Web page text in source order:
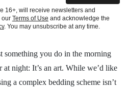
16+, will receive newsletters and
our Terms of Use and acknowledge the
. You may unsubscribe at any time.
something you do in the morning
at night: It’s an art. While we’d like
a complex bedding scheme isn’t